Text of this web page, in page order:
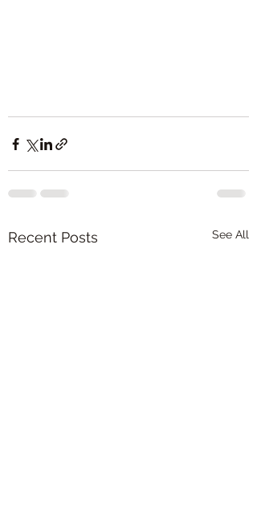
Recent Posts See All